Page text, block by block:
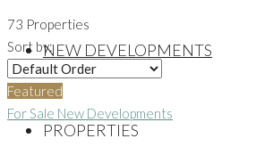
NEW DEVELOPMENTS
PROPERTIES
73 Properties
Sort by:
Featured
For Sale New Developments